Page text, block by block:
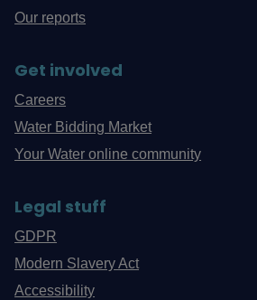
Our reports
Get involved
Careers
Water Bidding Market
Your Water online community
Legal stuff
GDPR
Modern Slavery Act
Accessibility